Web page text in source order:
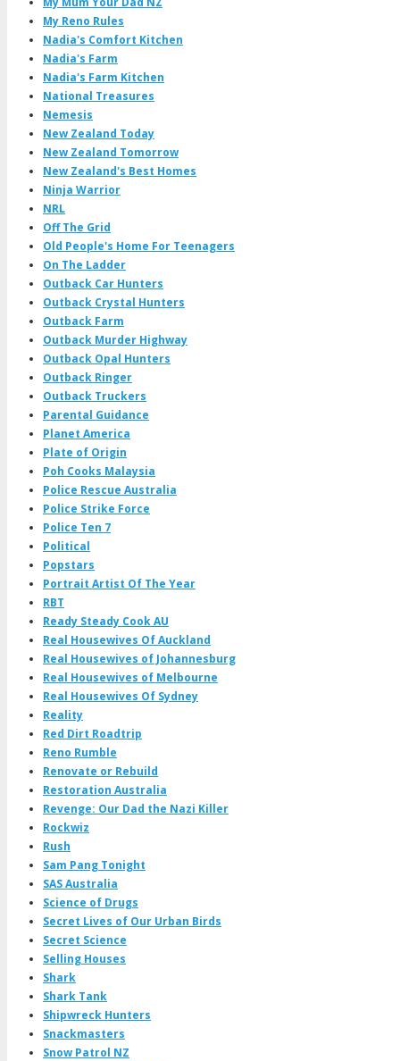
My Reno Rules
Nadia's Comfort Kitchen
Nadia's Farm
Nadia's Farm Kitchen
National Treasures
Nemesis
New Zealand Today
New Zealand Tomorrow
New Zealand's Best Homes
Ninja Warrior
NRL
Off The Grid
Old People's Home For Teenagers
On The Ladder
Outback Car Hunters
Outback Crystal Hunters
Outback Farm
Outback Murder Highway
Outback Opal Hunters
Outback Ringer
Outback Truckers
Parental Guidance
Planet America
Plate of Origin
Poh Cooks Malaysia
Police Rescue Australia
Police Strike Force
Police Ten 7
Political
Popstars
Portrait Artist Of The Year
RBT
Ready Steady Cook AU
Real Housewives Of Auckland
Real Housewives of Johannesburg
Real Housewives of Melbourne
Real Housewives Of Sydney
Reality
Red Dirt Roadtrip
Reno Rumble
Renovate or Rebuild
Restoration Australia
Revenge: Our Dad the Nazi Killer
Rockwiz
Rush
Sam Pang Tonight
SAS Australia
Science of Drugs
Secret Lives of Our Urban Birds
Secret Science
Selling Houses
Shark
Shark Tank
Shipwreck Hunters
Snackmasters
Snow Patrol NZ